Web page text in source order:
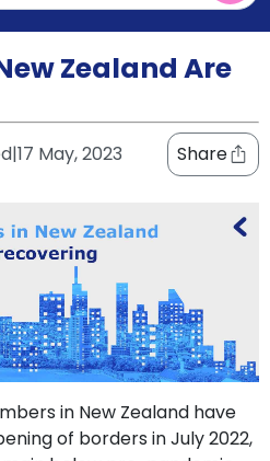
Zealand Are
|17 May, 2023 Share
in New Zealand have
of borders in July 2022,